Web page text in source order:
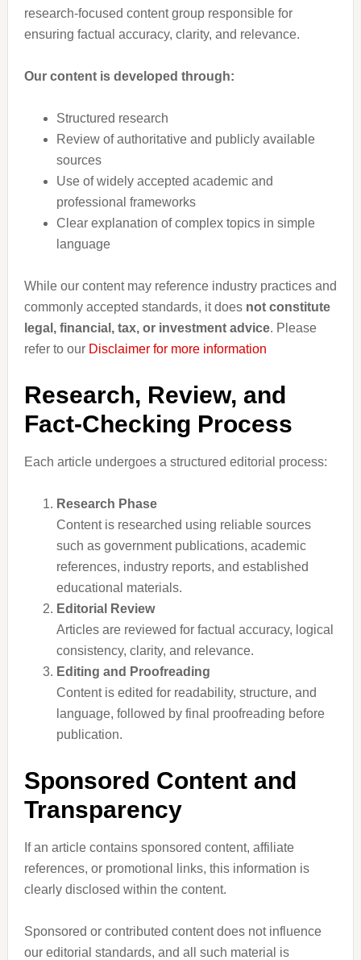
research-focused content group responsible for
ensuring factual accuracy, clarity, and relevance.
Our content is developed through:
Structured research
Review of authoritative and publicly available
sources
Use of widely accepted academic and
professional frameworks
Clear explanation of complex topics in simple
language
While our content may reference industry practices and
commonly accepted standards, it does not constitute
legal, financial, tax, or investment advice. Please
refer to our Disclaimer for more information
Research, Review, and
Fact-Checking Process
Each article undergoes a structured editorial process:
Research Phase
Content is researched using reliable sources
such as government publications, academic
references, industry reports, and established
educational materials.
Editorial Review
Articles are reviewed for factual accuracy, logical
consistency, clarity, and relevance.
Editing and Proofreading
Content is edited for readability, structure, and
language, followed by final proofreading before
publication.
Sponsored Content and
Transparency
If an article contains sponsored content, affiliate
references, or promotional links, this information is
clearly disclosed within the content.
Sponsored or contributed content does not influence
our editorial standards, and all such material is